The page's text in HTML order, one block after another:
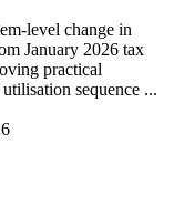
level change in
January 2026 tax
practical
sequence ...